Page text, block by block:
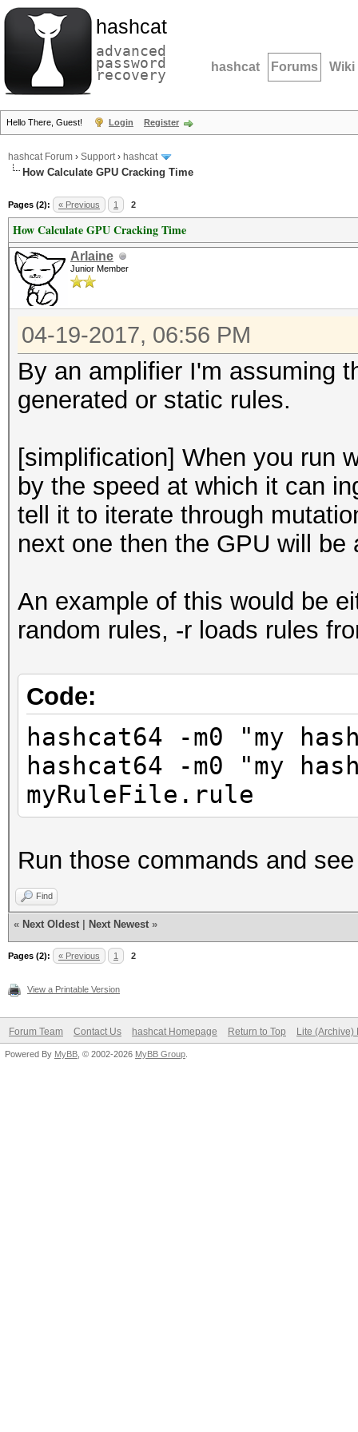
hashcat
advanced
password
recovery hashcat Forums Wiki
Hello There, Guest! Login Register
hashcat Forum › Support› hashcat
How Calculate GPU Cracking Time
Pages (2): « Previous 1 2
How Calculate GPU Cracking Time
Arlaine
Junior Member
04-19-2017, 06:56 PM
By an amplifier I'm assuming
generated or static rules.
[simplification] When you run
by the speed at which it can
tell it to iterate through
next one then the GPU will
An example of this would be
random rules, -r loads rules
Code:
hashcat64 -m0 "my
hashcat64 -m0 "my
myRuleFile.rule
Run those commands and
Find
« Next Oldest Next Newest »
Pages (2): « Previous 1 2
View a Printable Version
Forum Team Contact Us hashcat Homepage Return to Top Lite (Archive)
Powered By MyBB , © 2002-2026 MyBB Group